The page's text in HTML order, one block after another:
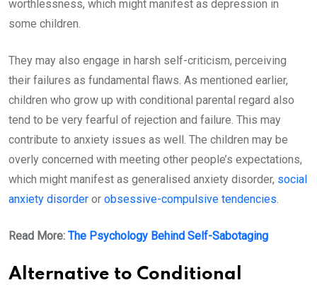
worthlessness, which might manifest as depression in
some children.
They may also engage in harsh self-criticism, perceiving
their failures as fundamental flaws. As mentioned earlier,
children who grow up with conditional parental regard also
tend to be very fearful of rejection and failure. This may
contribute to anxiety issues as well. The children may be
overly concerned with meeting other people’s expectations,
which might manifest as generalised anxiety disorder, social
anxiety disorder or obsessive-compulsive tendencies.
Read More: The Psychology Behind Self-Sabotaging
Alternative to Conditional